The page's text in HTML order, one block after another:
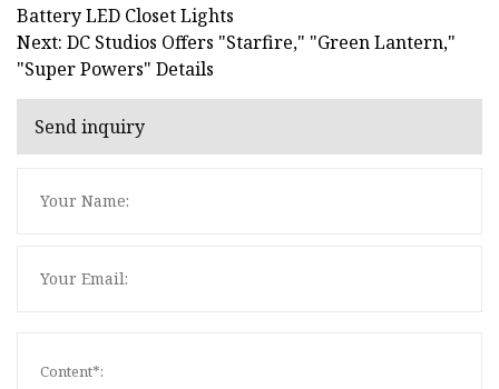
Battery LED Closet Lights
Next: DC Studios Offers "Starfire," "Green Lantern,"
"Super Powers" Details
Send inquiry